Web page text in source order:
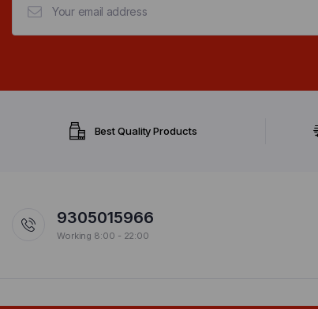
Best Quality Products
9305015966
Working 8:00 - 22:00